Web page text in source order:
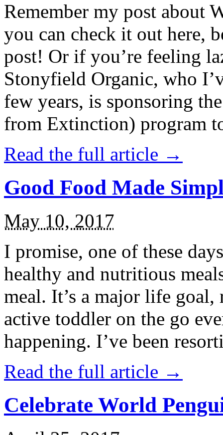
Remember my post about
you can check it out here,
post! Or if you’re feeling
Stonyfield Organic, who
few years, is sponsoring
from Extinction) program
Read the full article →
Good Food Made
May 10, 2017
I promise, one of these
healthy and nutritious
meal. It’s a major life
active toddler on the go
happening. I’ve been
Read the full article →
Celebrate World